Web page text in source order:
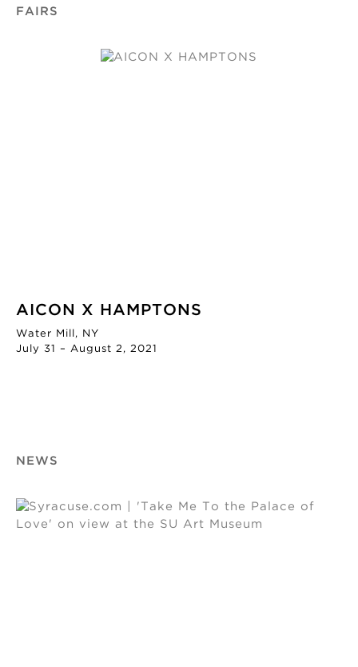
FAIRS
AICON X HAMPTONS
Water Mill, NY
July 31 – August 2, 2021
NEWS